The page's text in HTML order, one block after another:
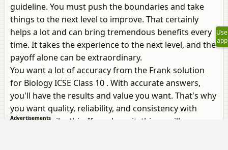
guideline. You must push the boundaries and take
things to the next level to improve. That certainly
helps a lot and can bring tremendous benefits every
time. It takes the experience to the next level, and the
payoff alone can be extraordinary.
You want a lot of accuracy from the Frank solution
for Biology ICSE Class 10 . With accurate answers,
you'll have the results and value you want. That's why
you want quality, reliability, and consistency with
something like this. If you have it, things will
Use
app
Advertisements